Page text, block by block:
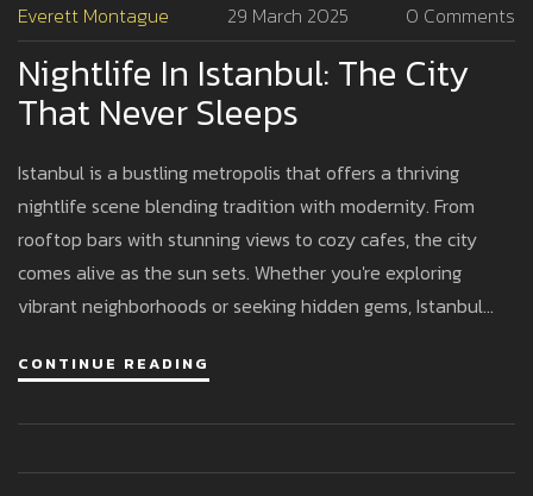
Everett Montague 29 March 2025 0 Comments
Nightlife In Istanbul: The City
That Never Sleeps
Istanbul is a bustling metropolis that offers a thriving
nightlife scene blending tradition with modernity. From
rooftop bars with stunning views to cozy cafes, the city
comes alive as the sun sets. Whether you're exploring
vibrant neighborhoods or seeking hidden gems, Istanbul
into traditional Turkish music or sway to the newest beats
Istanbul.
CONTINUE READING